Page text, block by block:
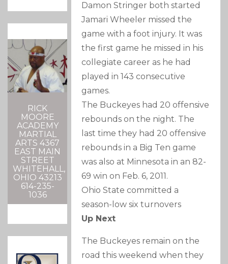
RICK
MOORE
ACADEMY
MARTIAL
ARTS 4367
EAST MAIN
STREET
WHITEHALL,
OHIO 43213
614-235-
1036
Damon Stringer both started
Jamari Wheeler missed the
game with a foot injury. It was
the first game he missed in his
collegiate career as he had
played in 143 consecutive
games.
The Buckeyes had 20 offensive
rebounds on the night. The
last time they had 20 offensive
rebounds in a Big Ten game
was also at Minnesota in an 82-
69 win on Feb. 6, 2011.
Ohio State committed a
season-low six turnovers
Up Next
The Buckeyes remain on the
road this weekend when they